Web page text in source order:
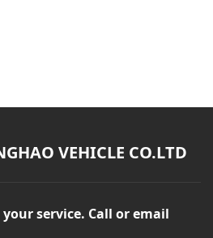
VEHICLE CO.LTD
service. Call or email